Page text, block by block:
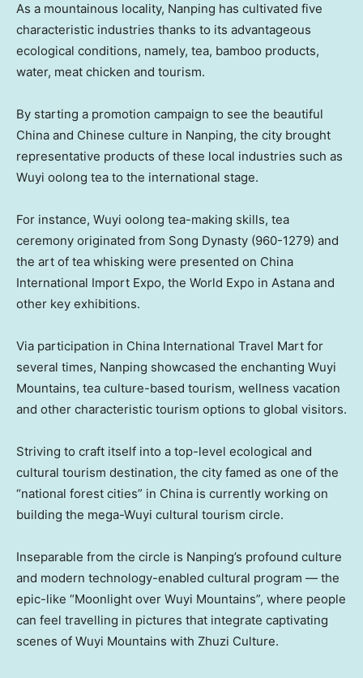
As a mountainous locality, Nanping has cultivated five
characteristic industries thanks to its advantageous
ecological conditions, namely, tea, bamboo products,
water, meat chicken and tourism.
By starting a promotion campaign to see the beautiful
China and Chinese culture in Nanping, the city brought
representative products of these local industries such as
Wuyi oolong tea to the international stage.
For instance, Wuyi oolong tea-making skills, tea
ceremony originated from Song Dynasty (960-1279) and
the art of tea whisking were presented on China
International Import Expo, the World Expo in Astana and
other key exhibitions.
Via participation in China International Travel Mart for
several times, Nanping showcased the enchanting Wuyi
Mountains, tea culture-based tourism, wellness vacation
and other characteristic tourism options to global visitors.
Striving to craft itself into a top-level ecological and
cultural tourism destination, the city famed as one of the
“national forest cities” in China is currently working on
building the mega-Wuyi cultural tourism circle.
Inseparable from the circle is Nanping’s profound culture
and modern technology-enabled cultural program — the
epic-like “Moonlight over Wuyi Mountains”, where people
can feel travelling in pictures that integrate captivating
scenes of Wuyi Mountains with Zhuzi Culture.